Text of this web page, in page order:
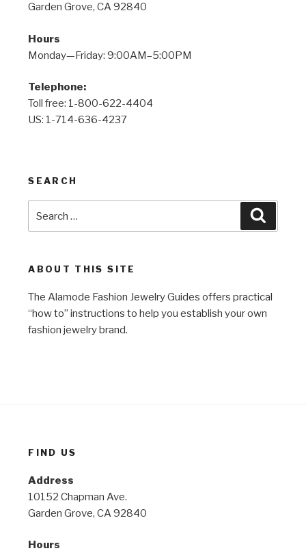
Garden Grove, CA 92840
Hours
Monday—Friday: 9:00AM–5:00PM
Telephone:
Toll free: 1-800-622-4404
US: 1-714-636-4237
SEARCH
for:
ABOUT THIS SITE
The Alamode Fashion Jewelry Guides offers practical
“how to” instructions to help you establish your own
fashion jewelry brand.
FIND US
Address
10152 Chapman Ave.
Garden Grove, CA 92840
Hours